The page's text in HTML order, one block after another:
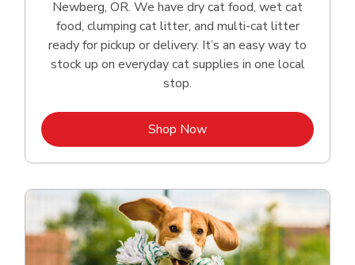
Newberg, OR. We have dry cat food, wet cat
food, clumping cat litter, and multi-cat litter
ready for pickup or delivery. It’s an easy way to
stock up on everyday cat supplies in one local
stop.
Shop NowLink Opens in New Tab